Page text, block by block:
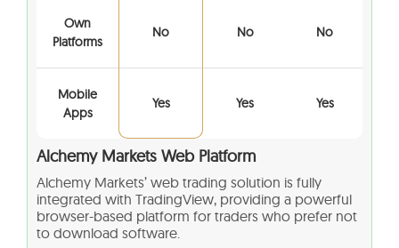
Own
Platforms
No No No
Mobile
Apps
Yes Yes Yes
Alchemy Markets Web Platform
Alchemy Markets’ web trading solution is fully
integrated with TradingView, providing a powerful
browser-based platform for traders who prefer not
to download software.